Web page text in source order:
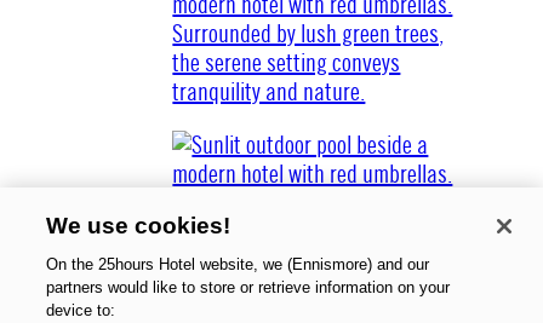
We use cookies!
On the 25hours Hotel website, we (Ennismore) and our
partners would like to store or retrieve information on your
device to: